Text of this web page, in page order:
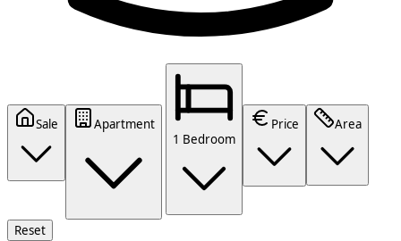
Sale
Apartment
1 Bedroom
Price Area
Reset